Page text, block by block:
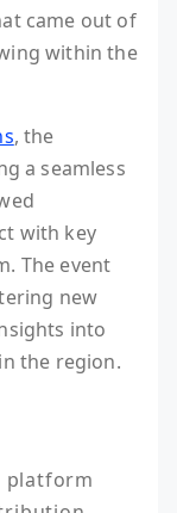
came out of
within the
, the
a seamless
with key
The event
new
into
the region.
platform